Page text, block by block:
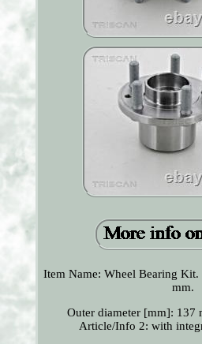
Item Name: Wheel Bearing
mm.
Outer diameter [mm]: 137
Article/Info 2: with